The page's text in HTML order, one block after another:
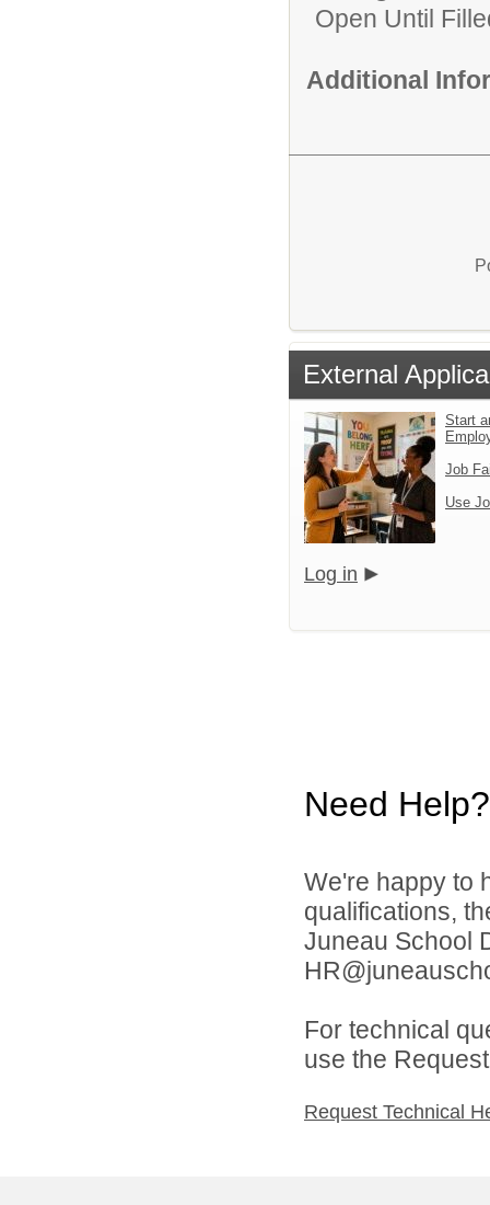
Open Until
Additional
External
Start
Job
Use
Log in
Need Help?
We're happy to
qualifications,
Juneau School
For technical
use the
Request Technical